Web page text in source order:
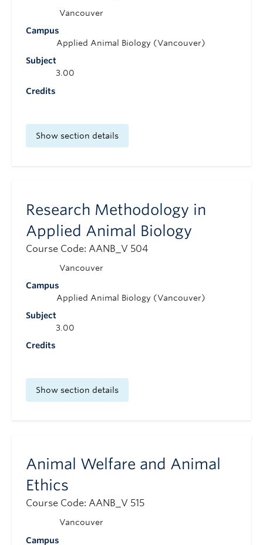
Campus
Vancouver
Subject
Applied Animal Biology (Vancouver)
Credits
3.00
Show section details
Research Methodology in
Applied Animal Biology
Course Code: AANB_V 504
Campus
Vancouver
Subject
Applied Animal Biology (Vancouver)
Credits
3.00
Show section details
Animal Welfare and Animal
Ethics
Course Code: AANB_V 515
Campus
Vancouver